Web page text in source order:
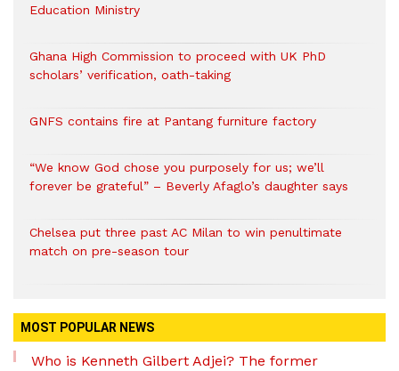
Education Ministry
Ghana High Commission to proceed with UK PhD
scholars’ verification, oath-taking
GNFS contains fire at Pantang furniture factory
“We know God chose you purposely for us; we’ll
forever be grateful” – Beverly Afaglo’s daughter says
Chelsea put three past AC Milan to win penultimate
match on pre-season tour
MOST POPULAR NEWS
Who is Kenneth Gilbert Adjei? The former